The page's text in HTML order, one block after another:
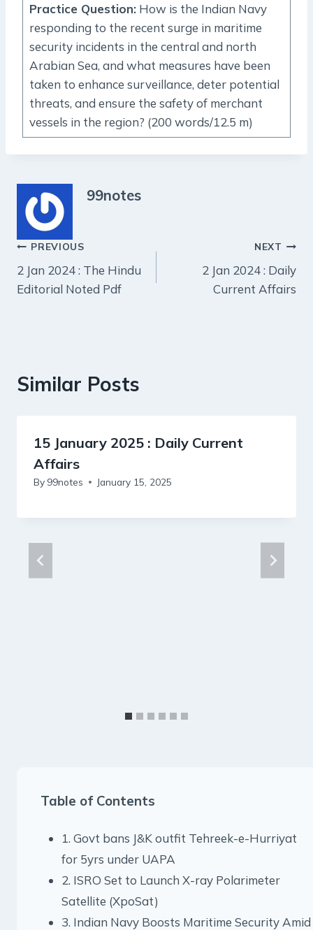
Practice Question:How is the Indian Navy
responding to the recent surge in maritime
security incidents in the central and north
Arabian Sea, and what measures have been
taken to enhance surveillance, deter potential
threats, and ensure the safety of merchant
vessels in the region? (200 words/12.5 m)
99notes
Post
navigation
PREVIOUS
2 Jan 2024 : The Hindu
Editorial Noted Pdf
NEXT
2 Jan 2024 : Daily
Current Affairs
Similar Posts
15 January 2025 : Daily Current
Affairs
By 99notes January 15, 2025
Table of Contents
1. Govt bans J&K outfit Tehreek-e-Hurriyat
for 5yrs under UAPA
2. ISRO Set to Launch X-ray Polarimeter
Satellite (XpoSat)
3. Indian Navy Boosts Maritime Security Amid